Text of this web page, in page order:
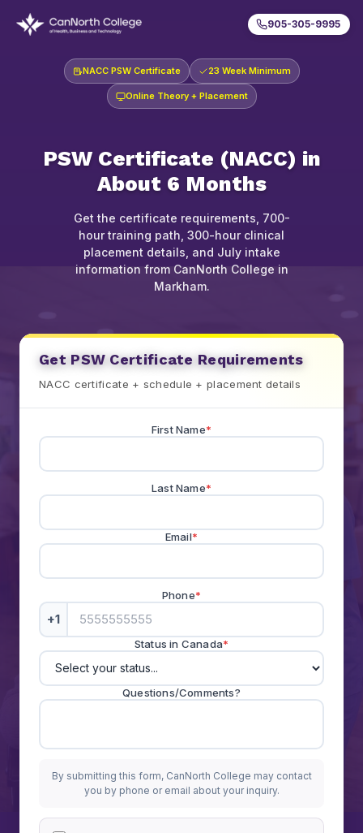
905-305-9995
NACC PSW Certificate 23 Week Minimum
Online Theory + Placement
PSW Certificate (NACC) in
About 6 Months
Get the certificate requirements, 700-
hour training path, 300-hour clinical
placement details, and July intake
information from CanNorth College in
Markham.
Get PSW Certificate Requirements
NACC certificate + schedule + placement details
First Name*
Last Name*
Email*
Phone*
+1
Status in Canada*
Questions/Comments?
By submitting this form, CanNorth College may contact
you by phone or email about your inquiry.